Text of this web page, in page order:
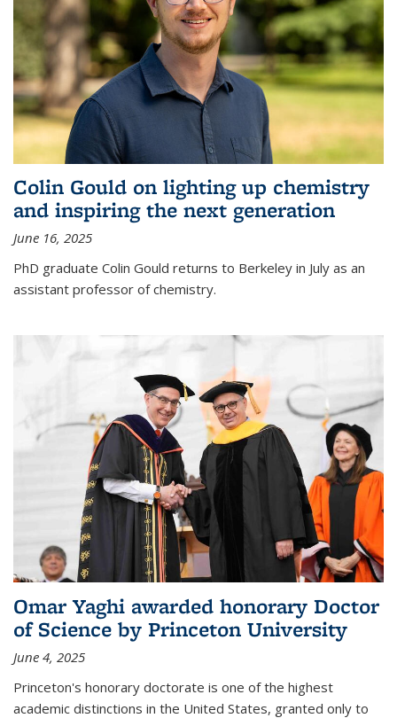
Colin Gould on lighting up chemistry
and inspiring the next generation
June 16, 2025
PhD graduate Colin Gould returns to Berkeley in July as an
assistant professor of chemistry.
Omar Yaghi awarded honorary Doctor
of Science by Princeton University
June 4, 2025
Princeton's honorary doctorate is one of the highest
academic distinctions in the United States, granted only to